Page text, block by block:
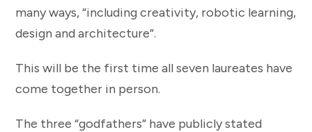
many ways, “including creativity, robotic learning,
design and architecture”.
This will be the first time all seven laureates have
come together in person.
The three “godfathers” have publicly stated